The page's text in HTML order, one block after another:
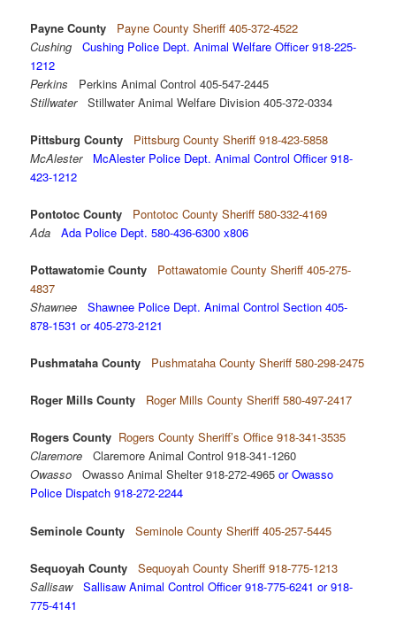
Payne County
Payne County Sheriff 405-372-4522
Cushing
Cushing Police Dept. Animal Welfare Officer 918-225-
1212
Perkins
Perkins Animal Control 405-547-2445
StillwaterStillwater Animal Welfare Division 405-372-0334
Pittsburg County
Pittsburg County Sheriff 918-423-5858
McAlester
McAlester Police Dept. Animal Control Officer 918-
423-1212
Pontotoc County
Pontotoc County Sheriff 580-332-4169
Ada
Ada Police Dept. 580-436-6300 x806
Pottawatomie County
Pottawatomie County Sheriff 405-275-
4837
Shawnee
Shawnee Police Dept. Animal Control Section 405-
878-1531 or 405-273-2121
Pushmataha County Pushmataha County Sheriff 580-298-2475
Roger Mills County Roger Mills County Sheriff 580-497-2417
Rogers County Rogers County Sheriff’s Office 918-341-3535
Claremore
Claremore Animal Control 918-341-1260
OwassoOwasso Animal Shelter 918-272-4965 or Owasso
Police Dispatch 918-272-2244
Seminole County Seminole County Sheriff 405-257-5445
Sequoyah County
Sequoyah County Sheriff 918-775-1213
Sallisaw Sallisaw Animal Control Officer 918-775-6241 or 918-
775-4141